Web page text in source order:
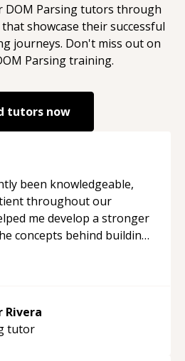
DOM Parsingtutors through
showcase their successful
journeys. Don't miss out on
Parsingtraining.
tutors now
been knowledgeable,
throughout our
me develop a stronger
concepts behind building
each topic has
I appreciate his
highly recommend him as a
Rivera
tutor